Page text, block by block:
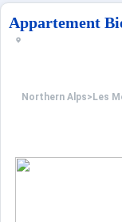
Appartement
Northern Alps> Les